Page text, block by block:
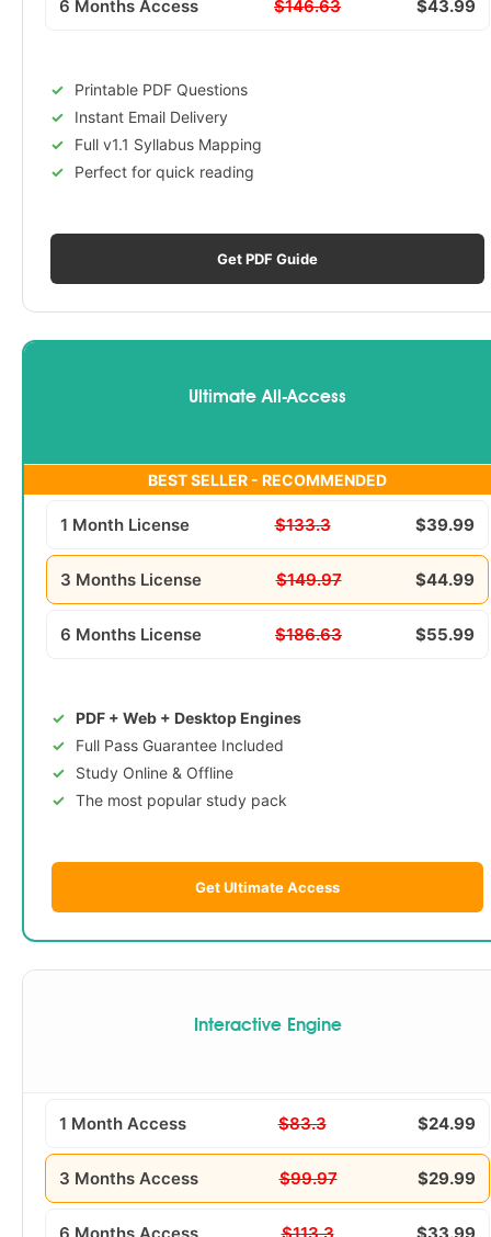
6 Months Access $146.63 $43.99
Printable PDF Questions
Instant Email Delivery
Full v1.1 Syllabus Mapping
Perfect for quick reading
Get PDF Guide
Ultimate All-Access
BEST SELLER - RECOMMENDED
1 Month License $133.3 $39.99
3 Months License $149.97 $44.99
6 Months License $186.63 $55.99
PDF + Web + Desktop Engines
Full Pass Guarantee Included
Study Online & Offline
The most popular study pack
Get Ultimate Access
Interactive Engine
1 Month Access $83.3 $24.99
3 Months Access $99.97 $29.99